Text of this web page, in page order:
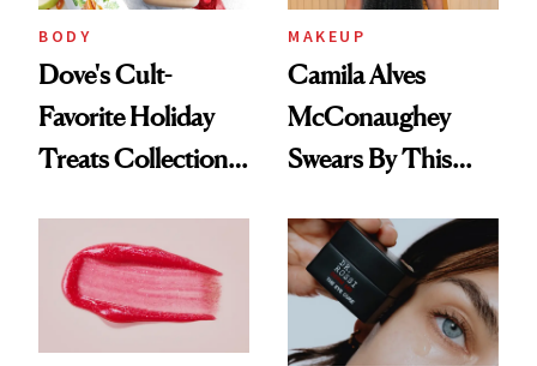
BODY
Dove's Cult-
Favorite Holiday
Treats Collection
What's New
MAKEUP
Camila Alves
McConaughey
Swears By This
Ritual That's
Trending Big Right